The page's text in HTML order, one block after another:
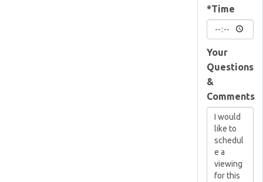
*Time
Your
Questions
&
Comments